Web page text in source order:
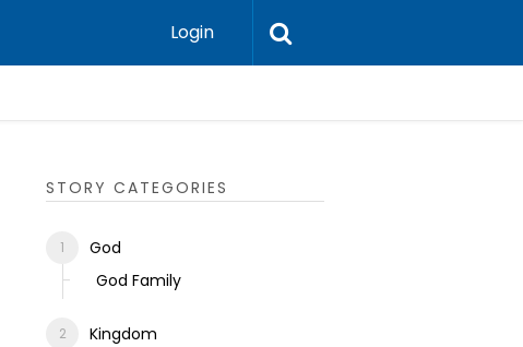
Login
STORY CATEGORIES
God
God Family
Kingdom